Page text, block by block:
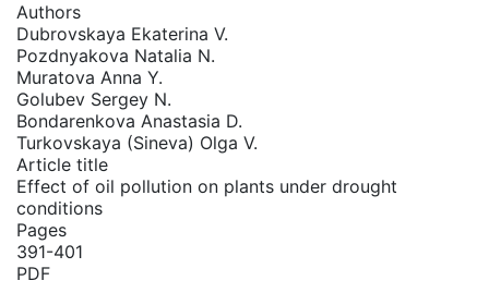
Authors
Dubrovskaya Ekaterina V.
Pozdnyakova Natalia N.
Muratova Anna Y.
Golubev Sergey N.
Bondarenkova Anastasia D.
Turkovskaya (Sineva) Olga V.
Article title
Effect of oil pollution on plants under drought
conditions
PDF
Pages
391-401